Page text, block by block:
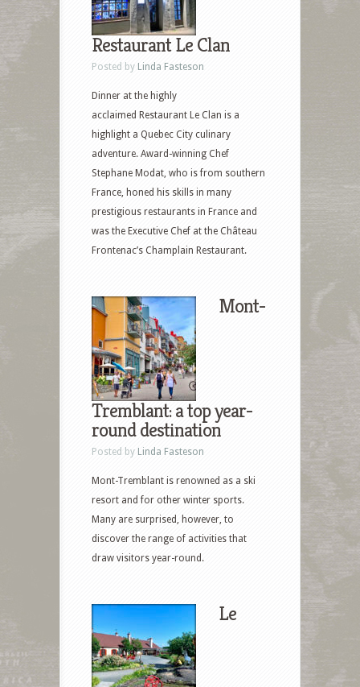
Restaurant Le Clan
Posted by Linda Fasteson
Dinner at the highly
acclaimed Restaurant Le Clan is a
highlight a Quebec City culinary
adventure. Award-winning Chef
Stephane Modat, who is from southern
France, honed his skills in many
prestigious restaurants in France and
was the Executive Chef at the Château
Frontenac’s Champlain Restaurant.
Mont-
Tremblant: a top year-
round destination
Posted by Linda Fasteson
Mont-Tremblant is renowned as a ski
resort and for other winter sports.
Many are surprised, however, to
discover the range of activities that
draw visitors year-round.
Le